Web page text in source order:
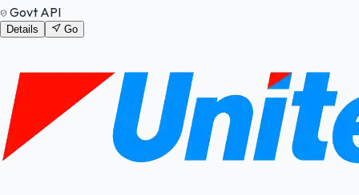
Govt API
Details Go